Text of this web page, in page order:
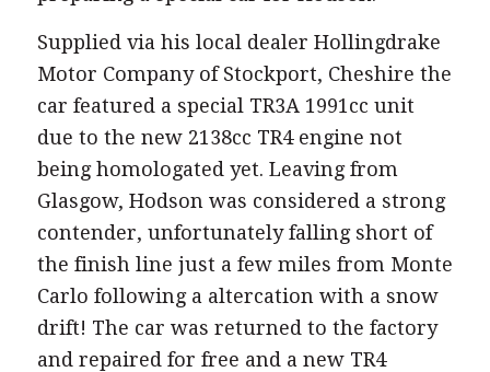
Supplied via his local dealer Hollingdrake
Motor Company of Stockport, Cheshire the
car featured a special TR3A 1991cc unit
due to the new 2138cc TR4 engine not
being homologated yet. Leaving from
Glasgow, Hodson was considered a strong
contender, unfortunately falling short of
the finish line just a few miles from Monte
Carlo following a altercation with a snow
drift! The car was returned to the factory
and repaired for free and a new TR4